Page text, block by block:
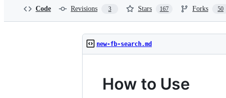
Code Revisions 3 Stars 167 Forks 50
new-fb-search.md
How to Use